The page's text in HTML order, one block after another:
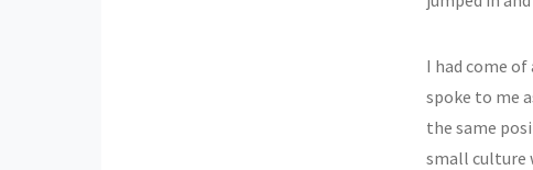
I had come of
spoke to me
the same
small culture